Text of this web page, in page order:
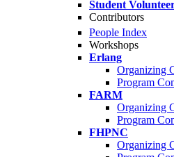
Student
Contributors
People Index
Workshops
Erlang
Organizing
Program
FARM
Organizing
Program
FHPNC
Organizing